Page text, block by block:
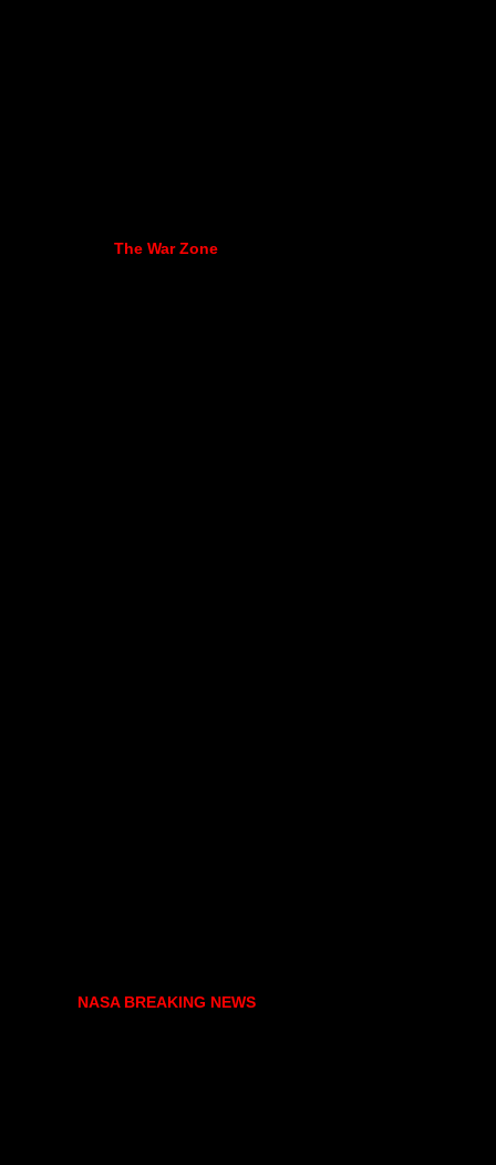
The War Zone
NASA BREAKING NEWS